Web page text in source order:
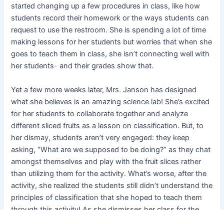
started changing up a few procedures in class, like how
students record their homework or the ways students can
request to use the restroom. She is spending a lot of time
making lessons for her students but worries that when she
goes to teach them in class, she isn’t connecting well with
her students- and their grades show that.
Yet a few more weeks later, Mrs. Janson has designed
what she believes is an amazing science lab! She’s excited
for her students to collaborate together and analyze
different sliced fruits as a lesson on classification. But, to
her dismay, students aren’t very engaged: they keep
asking, “What are we supposed to be doing?” as they chat
amongst themselves and play with the fruit slices rather
than utilizing them for the activity. What’s worse, after the
activity, she realized the students still didn’t understand the
principles of classification that she hoped to teach them